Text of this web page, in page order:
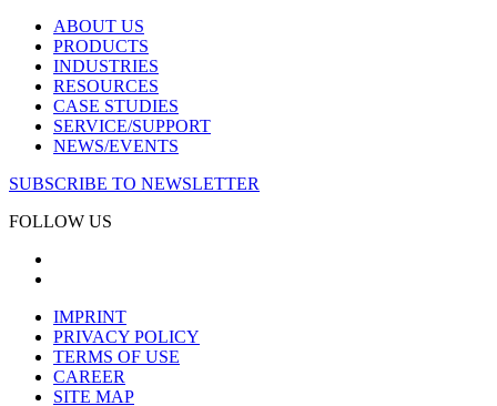
ABOUT US
PRODUCTS
INDUSTRIES
RESOURCES
CASE STUDIES
SERVICE/SUPPORT
NEWS/EVENTS
SUBSCRIBE TO NEWSLETTER
FOLLOW US
IMPRINT
PRIVACY POLICY
TERMS OF USE
CAREER
SITE MAP